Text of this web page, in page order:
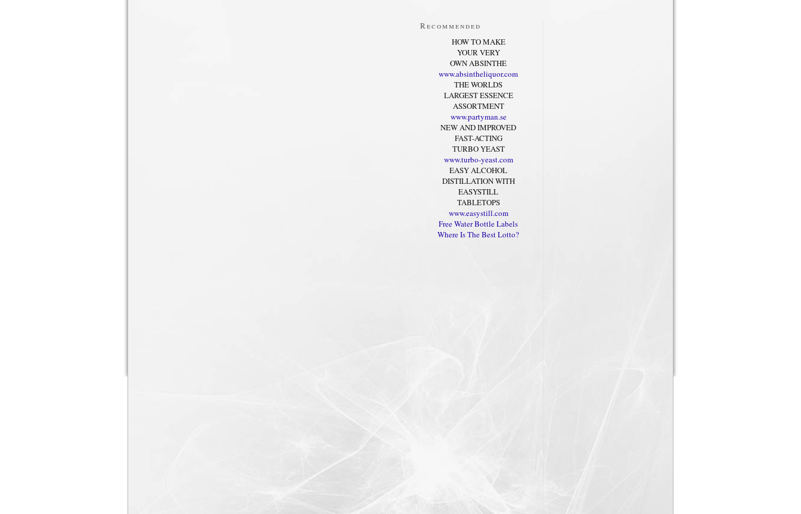
Recommended
HOW TO MAKE
YOUR VERY
OWN ABSINTHE
www.absintheliquor.com
THE WORLDS
LARGEST ESSENCE
ASSORTMENT
www.partyman.se
NEW AND IMPROVED
FAST-ACTING
TURBO YEAST
www.turbo-yeast.com
EASY ALCOHOL
DISTILLATION WITH
EASYSTILL
TABLETOPS
www.easystill.com
Free Water Bottle Labels
Where Is The Best Lotto?